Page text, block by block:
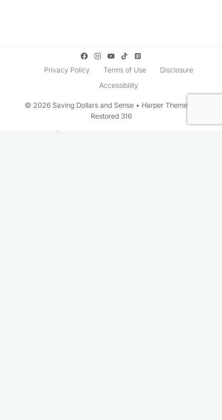
Privacy Policy Terms of Use
Disclosure
Accessibility
© 2026 Saving Dollars and Sense • Harper Theme by
Restored 316